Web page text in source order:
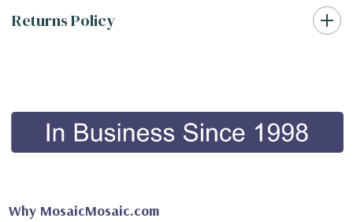
Returns Policy
Why MosaicMosaic.com